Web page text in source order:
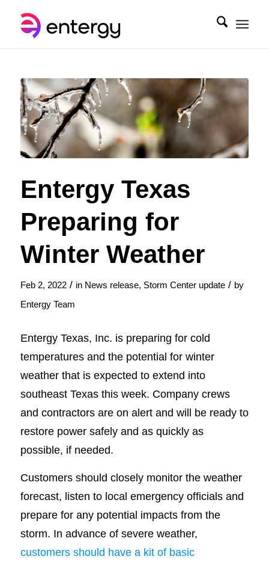
Entergy Texas
Preparing for
Winter Weather
Feb 2, 2022 / in News release, Storm Center update / by
Entergy Team
Entergy Texas, Inc. is preparing for cold
temperatures and the potential for winter
weather that is expected to extend into
southeast Texas this week. Company crews
and contractors are on alert and will be ready to
restore power safely and as quickly as
possible, if needed.
Customers should closely monitor the weather
forecast, listen to local emergency officials and
prepare for any potential impacts from the
storm. In advance of severe weather,
customers should have a kit of basic